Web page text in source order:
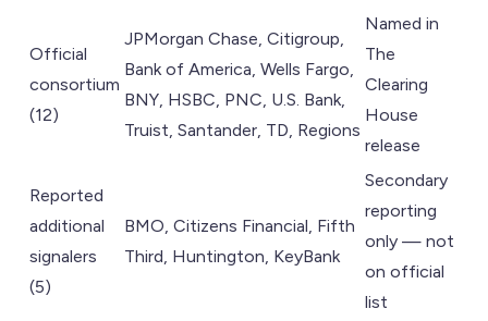
Official
consortium
(12)
JPMorgan Chase, Citigroup,
Bank of America, Wells Fargo,
BNY, HSBC, PNC, U.S. Bank,
Truist, Santander, TD, Regions
Named in
The
Clearing
House
release
Reported
additional
signalers
(5)
BMO, Citizens Financial, Fifth
Third, Huntington, KeyBank
Secondary
reporting
only — not
on official
list